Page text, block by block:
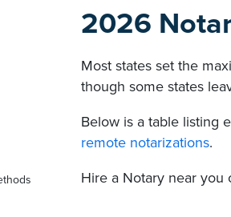
2026
Most states set the
though some states
Below is a table listing
remote notarizations.
Hire a Notary near you